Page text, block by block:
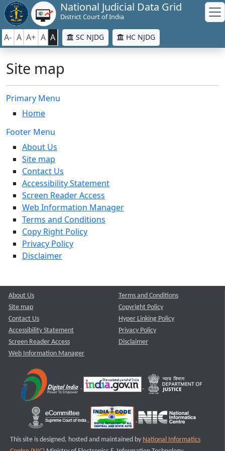
National Judicial Data Grid
District Court of India
A- A A+ A A SC NJDG HC NJDG
Site map
Primary Menu
Home
Footer Menu
About Us
Site map
Contact Us
Accessibility Statement
Screen Reader Access
Web Information Manager
Terms and Conditions
Copy Right Policy
Privacy Policy
Disclaimer
About Us
Site map
Contact Us
Accessibility Statement
Screen Reader Access
Web Information Manager
Terms and Conditions
Copyright Policy
Hyper Linking Policy
Privacy Policy
Disclaimer
This site is designed, hosted and maintained by National Informatics